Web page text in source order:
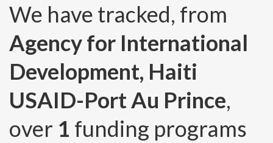
We have tracked, from
Agency for International
Development, Haiti
USAID-Port Au Prince,
over 1 funding programs